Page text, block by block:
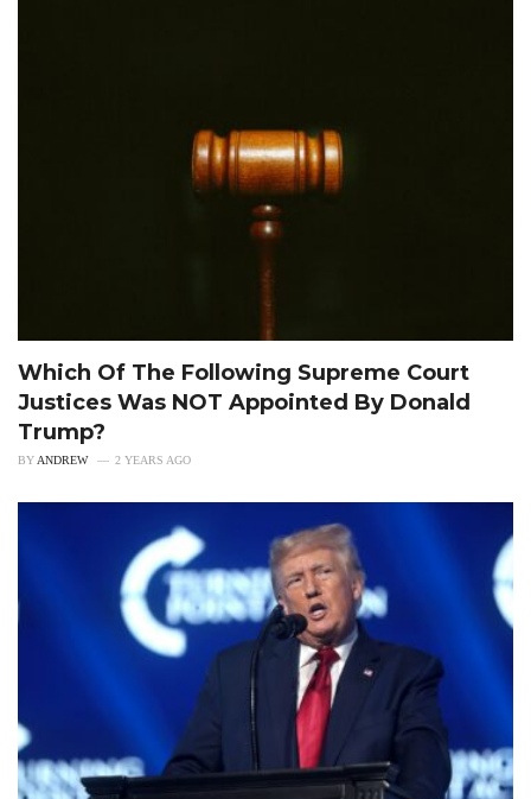
Which Of The Following Supreme Court
Justices Was NOT Appointed By Donald
Trump?
BY ANDREW 2 YEARS AGO